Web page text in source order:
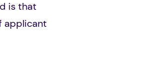
is that
applicant